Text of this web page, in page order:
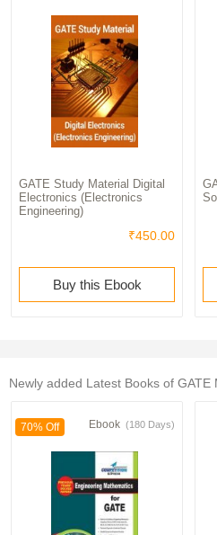
GATE Study Material Digital
Electronics (Electronics
Engineering)
₹450.00
Buy this Ebook
Newly added Latest Books of GATE
70% Off Ebook (180 Days)